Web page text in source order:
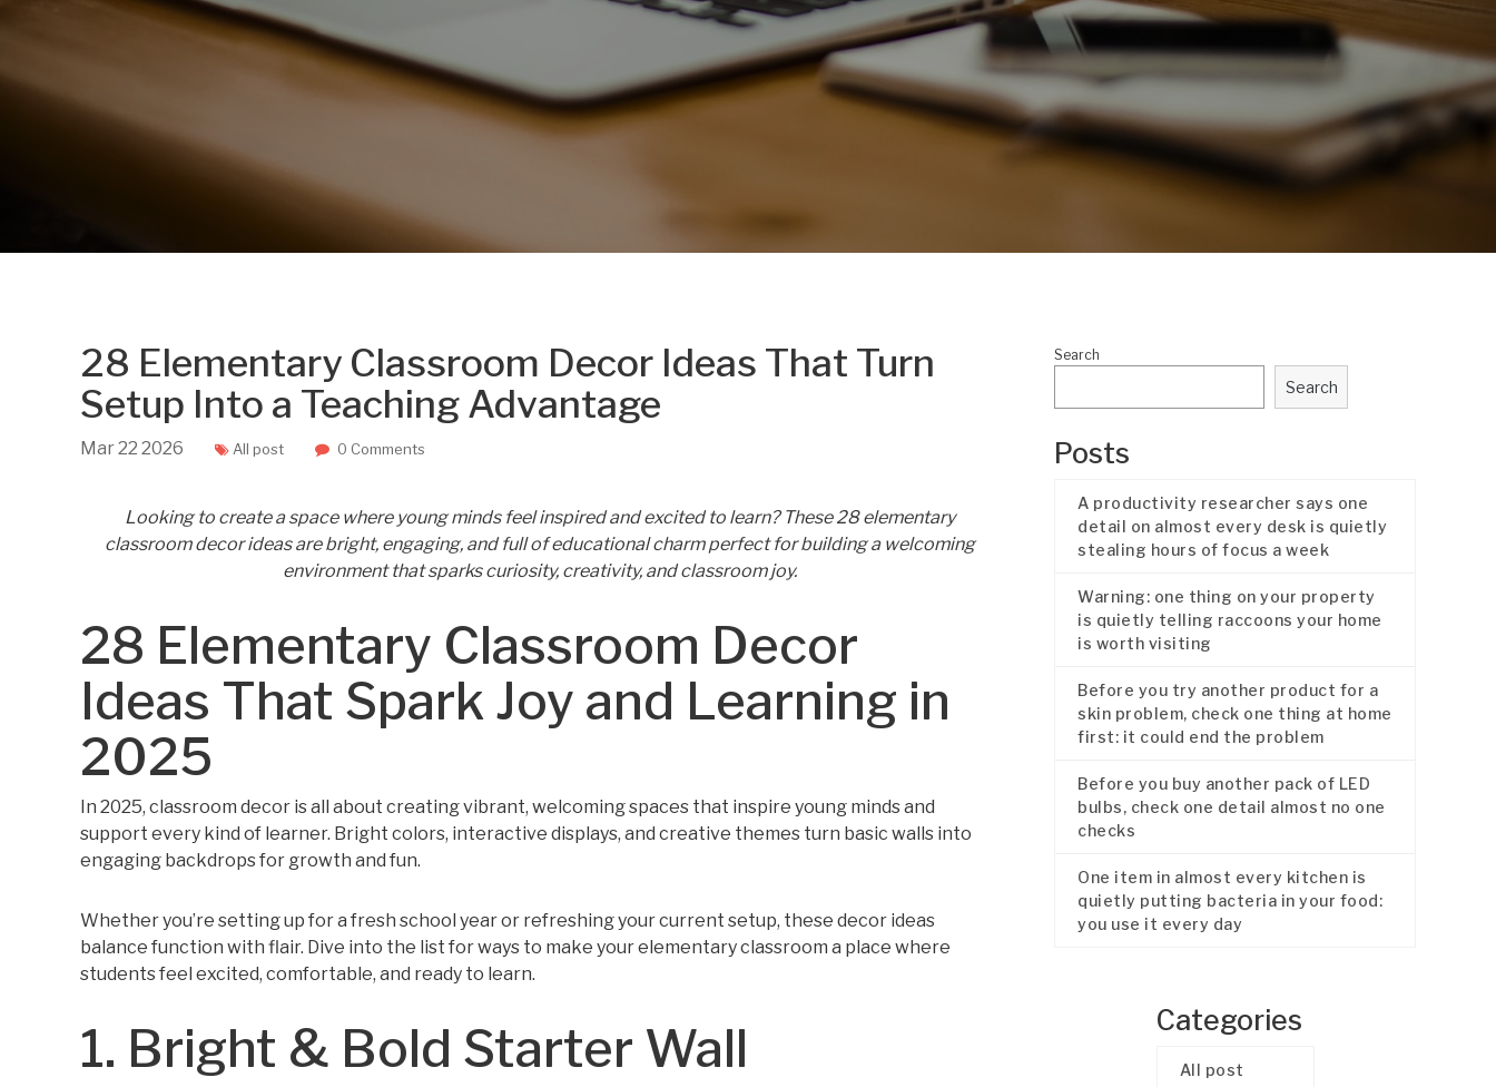
28 Elementary Classroom Decor Ideas That Turn
Setup Into a Teaching Advantage
Mar22 2026 All post 0 Comments
Looking to create a space where young minds feel inspired and excited to learn? These 28 elementary
classroom decor ideas are bright, engaging, and full of educational charm perfect for building a welcoming
environment that sparks curiosity, creativity, and classroom joy.
28 Elementary Classroom Decor
Ideas That Spark Joy and Learning in
2025
In 2025, classroom decor is all about creating vibrant, welcoming spaces that inspire young minds and
support every kind of learner. Bright colors, interactive displays, and creative themes turn basic walls into
engaging backdrops for growth and fun.
Whether you’re setting up for a fresh school year or refreshing your current setup, these decor ideas
balance function with flair. Dive into the list for ways to make your elementary classroom a place where
students feel excited, comfortable, and ready to learn.
1. Bright & Bold Starter Wall
Search
Search
Posts
A productivity researcher says one
detail on almost every desk is quietly
stealing hours of focus a week
Warning: one thing on your property
is quietly telling raccoons your home
is worth visiting
Before you try another product for a
skin problem, check one thing at home
first: it could end the problem
Before you buy another pack of LED
bulbs, check one detail almost no one
checks
One item in almost every kitchen is
quietly putting bacteria in your food:
you use it every day
Categories
All post